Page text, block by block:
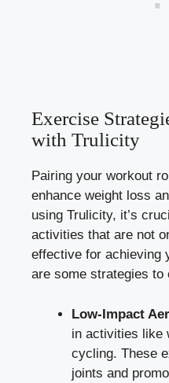
Exercise
with Trulicity
Pairing your workout
enhance weight loss
using Trulicity, it’s
activities that are not
effective for achieving
are some strategies to
Low-Impact
in activities like
cycling. These
joints and